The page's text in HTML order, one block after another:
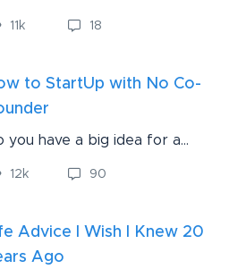
11 k 18
to StartUp with No Co-
you have a big idea for a...
12 k 90
Advice I Wish I Knew 20
Ago